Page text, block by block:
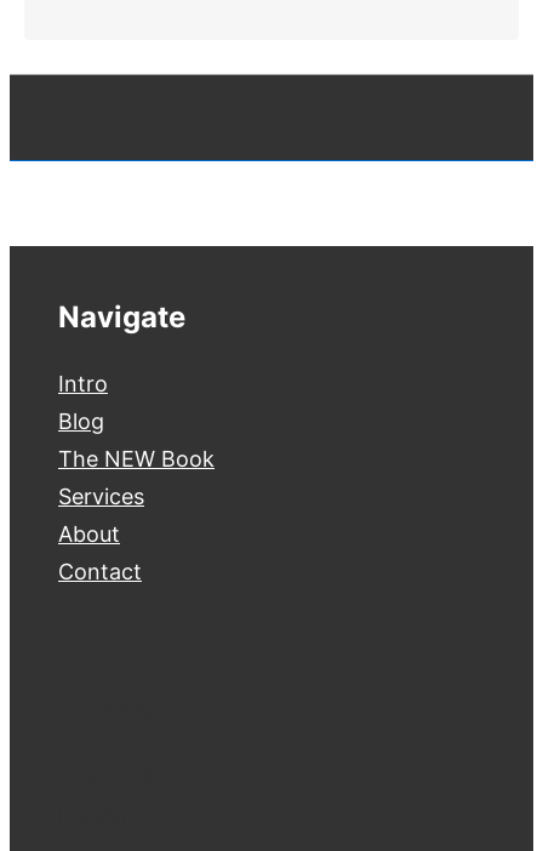
Navigate
Intro
Blog
The NEW Book
Services
About
Contact